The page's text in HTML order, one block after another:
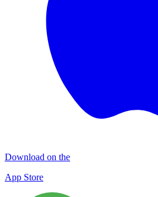
Download on the
App Store